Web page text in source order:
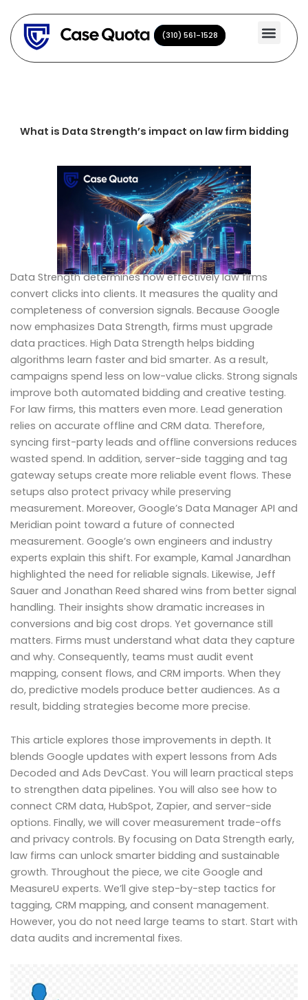
content
(310) 561-1528
(310) 561-1528
What is Data Strength’s impact on law firm bidding
Data Strength determines how effectively law firms
convert clicks into clients. It measures the quality and
completeness of conversion signals. Because Google
now emphasizes Data Strength, firms must upgrade
data practices. High Data Strength helps bidding
algorithms learn faster and bid smarter. As a result,
campaigns spend less on low-value clicks. Strong signals
improve both automated bidding and creative testing.
For law firms, this matters even more. Lead generation
relies on accurate offline and CRM data. Therefore,
syncing first-party leads and offline conversions reduces
wasted spend. In addition, server-side tagging and tag
gateway setups create more reliable event flows. These
setups also protect privacy while preserving
measurement. Moreover, Google’s Data Manager API and
Meridian point toward a future of connected
measurement. Google’s own engineers and industry
experts explain this shift. For example, Kamal Janardhan
highlighted the need for reliable signals. Likewise, Jeff
Sauer and Jonathan Reed shared wins from better signal
handling. Their insights show dramatic increases in
conversions and big cost drops. Yet governance still
matters. Firms must understand what data they capture
and why. Consequently, teams must audit event
mapping, consent flows, and CRM imports. When they
do, predictive models produce better audiences. As a
result, bidding strategies become more precise.
This article explores those improvements in depth. It
blends Google updates with expert lessons from Ads
Decoded and Ads DevCast. You will learn practical steps
to strengthen data pipelines. You will also see how to
connect CRM data, HubSpot, Zapier, and server-side
options. Finally, we will cover measurement trade-offs
and privacy controls. By focusing on Data Strength early,
law firms can unlock smarter bidding and sustainable
growth. Throughout the piece, we cite Google and
MeasureU experts. We’ll give step-by-step tactics for
tagging, CRM mapping, and consent management.
However, you do not need large teams to start. Start with
data audits and incremental fixes.